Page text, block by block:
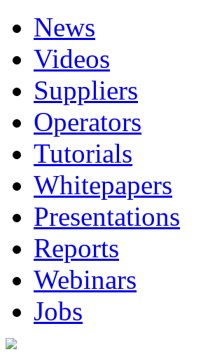
News
Videos
Suppliers
Operators
Tutorials
Whitepapers
Presentations
Reports
Webinars
Jobs